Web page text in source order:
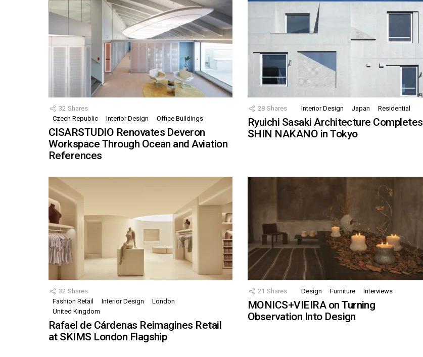
32 Shares
Czech Republic
Interior Design Office Buildings
CISARSTUDIO Renovates Deveron
Workspace Through Ocean and Aviation
References
28 Shares Interior Design Japan Residential
Ryuichi Sasaki Architecture Completes
SHIN NAKANO in Tokyo
32 Shares
Fashion Retail
Interior Design
London
United Kingdom
Rafael de Cárdenas Reimagines Retail
at SKIMS London Flagship
21 Shares Design Furniture Interviews
MONICS+VIEIRA on Turning
Observation Into Design